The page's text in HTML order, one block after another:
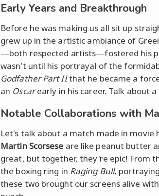
Early Years and Breakthrough
Before he was making us all sit up
grew up in the artistic ambiance of
—both respected artists—fostered his
wasn't until his portrayal of the
Godfather Part IIthat he became a
an Oscarearly in his career. Talk about
Notable Collaborations with
Let's talk about a match made in movie
Martin Scorsese are like peanut butter
great, but together, they're epic! From
the boxing ring in Raging Bull,
these two brought our screens alive